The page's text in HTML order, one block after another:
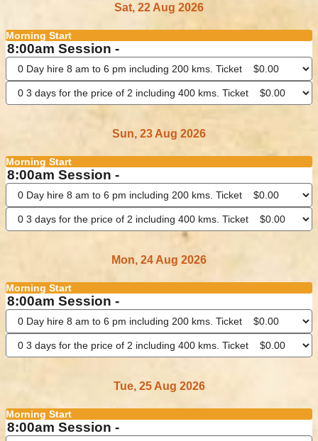
Sat, 22 Aug 2026
Morning Start
8:00am Session -
Sun, 23 Aug 2026
Morning Start
8:00am Session -
Mon, 24 Aug 2026
Morning Start
8:00am Session -
Tue, 25 Aug 2026
Morning Start
8:00am Session -